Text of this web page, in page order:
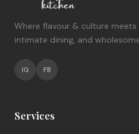
Where flavour & culture
intimate dining, and
IG FB
Services